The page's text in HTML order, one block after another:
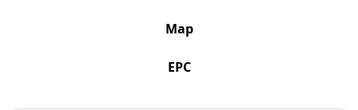
Map
EPC